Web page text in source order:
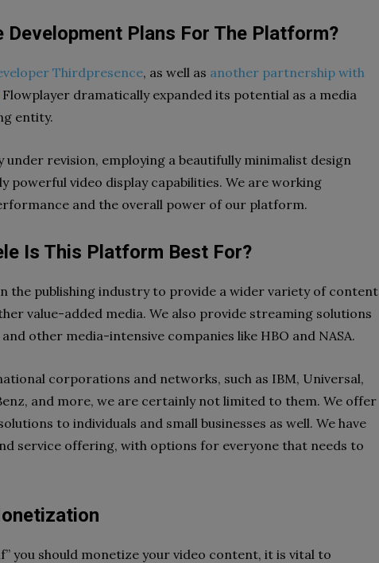
Development Plans For The Platform?
Thirdpresence, as well as another partnership with
Flowplayer dramatically expanded its potential as a media
entity.
revision, employing a beautifully minimalist design
powerful video display capabilities. We are working
and the overall power of our platform.
Is This Platform Best For?
the publishing industry to provide a wider variety of content
value-added media. We also provide streaming solutions
other media-intensive companies like HBO and NASA.
corporations and networks, such as IBM, Universal,
and more, we are certainly not limited to them. We offer
to individuals and small businesses as well. We have
service offering, with options for everyone that needs to
you should monetize your video content, it is vital to